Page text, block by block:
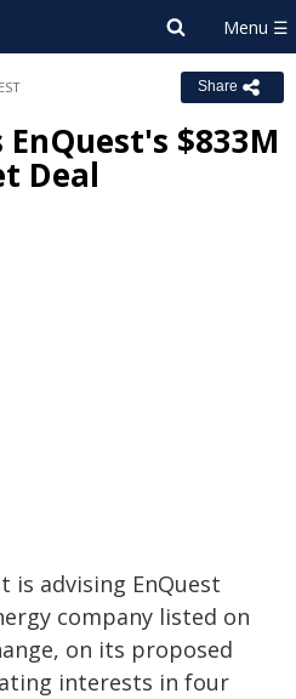
Share
$833M
Deal
is advising EnQuest
company listed on
on its proposed
interests in four